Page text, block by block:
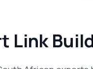
Link